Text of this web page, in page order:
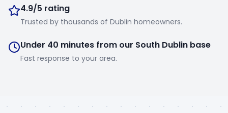
4.9/5 rating
Trusted by thousands of Dublin homeowners.
Under 40 minutes from our South Dublin base
Fast response to your area.